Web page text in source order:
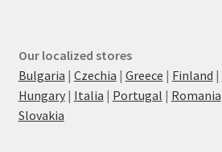
Our localized stores
Bulgaria | Czechia | Greece | Finland |
Hungary| Italia | Portugal | Romania
Slovakia